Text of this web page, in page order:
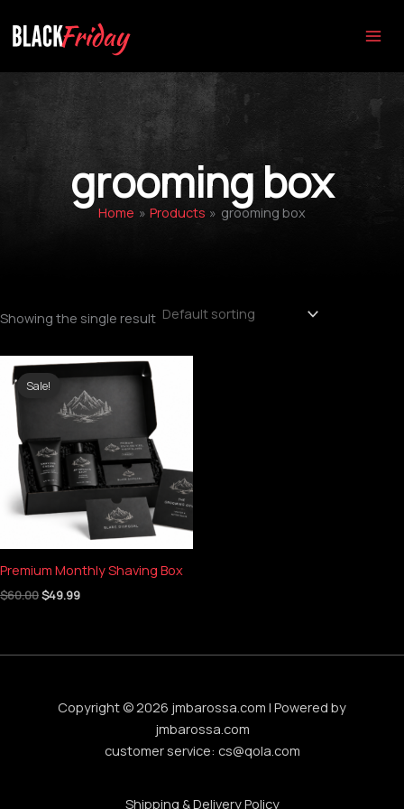
grooming box
Home Products grooming box
Showing the single result
Sale!
Premium Monthly Shaving Box
$60.00
Original
price
was:
$60.00.
$49.99
Current
price
is:
$49.99.
Copyright © 2026 jmbarossa.com | Powered by
jmbarossa.com
customer service: cs@qola.com
Shipping & Delivery Policy